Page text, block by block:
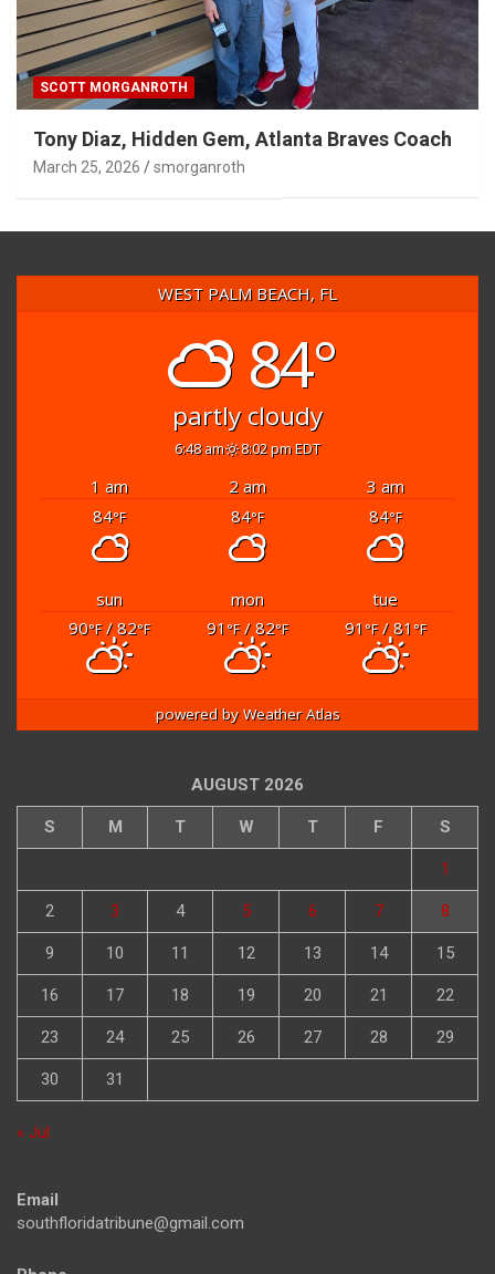
SCOTT MORGANROTH
Tony Diaz, Hidden Gem, Atlanta Braves Coach
March 25, 2026 smorganroth
WEST PALM BEACH, FL
84°
partly cloudy
6:48 am 8:02 pm EDT
1 am 2 am
3 am
84°F 84°F 84°F
sun mon
tue
90°F/ 82°F 91 °F/ 82°F 91 °F/ 81 °F
powered byWeather Atlas
AUGUST 2026
S M T W T F S
1
2 3 4 5 6 7 8
9 10 11 12 13 14 15
16 17 18 19 20 21 22
23 24 25 26 27 28 29
30 31
« Jul
Email
southfloridatribune@gmail.com